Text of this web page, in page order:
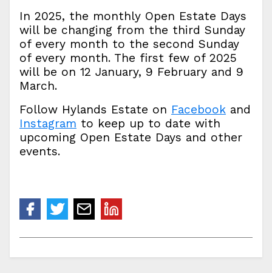
In 2025, the monthly Open Estate Days
will be changing from the third Sunday
of every month to the second Sunday
of every month. The first few of 2025
will be on 12 January, 9 February and 9
March.
Follow Hylands Estate on Facebook and
Instagram to keep up to date with
upcoming Open Estate Days and other
events.